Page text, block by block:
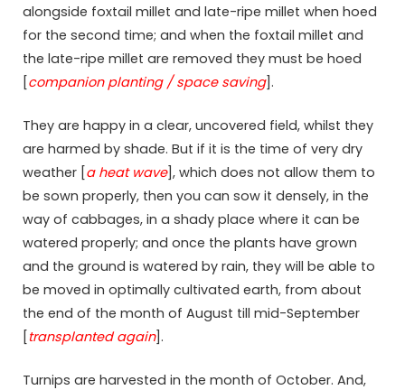
alongside foxtail millet and late-ripe millet when hoed
for the second time; and when the foxtail millet and
the late-ripe millet are removed they must be hoed
[companion planting / space saving].
They are happy in a clear, uncovered field, whilst they
are harmed by shade. But if it is the time of very dry
weather [a heat wave], which does not allow them to
be sown properly, then you can sow it densely, in the
way of cabbages, in a shady place where it can be
watered properly; and once the plants have grown
and the ground is watered by rain, they will be able to
be moved in optimally cultivated earth, from about
the end of the month of August till mid-September
[transplanted again].
Turnips are harvested in the month of October. And,